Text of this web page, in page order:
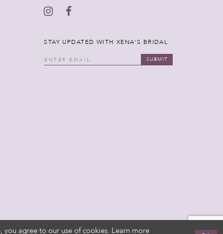
STAY UPDATED WITH XENA'S BRIDAL
SUBMIT
agree to our use of cookies. Learn more